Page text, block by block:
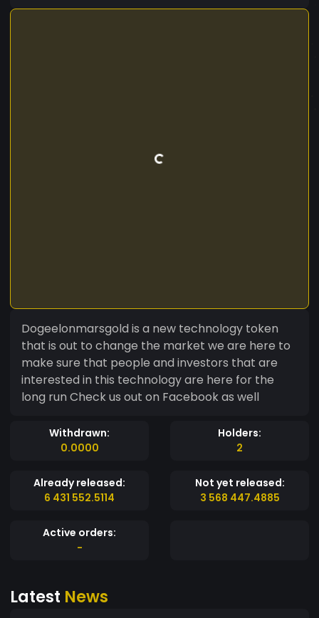
Dogeelonmarsgold is a new technology token
that is out to change the market we are here to
make sure that people and investors that are
interested in this technology are here for the
long run Check us out on Facebook as well
Withdrawn:
0.0000
Holders:
2
Already released:
6 431 552.5114
Not yet released:
3 568 447.4885
Active orders:
-
Latest News